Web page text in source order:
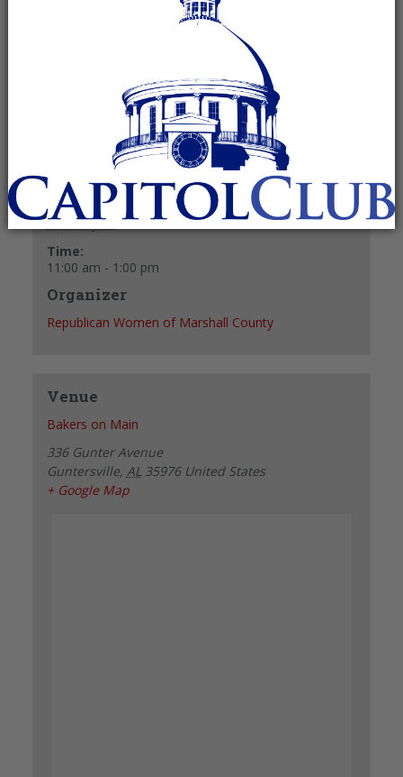
February 26 @ 11:00 am
+ GOOGLE CALENDAR + ICAL EXPORT
Details
Date:
February 26
Time:
11:00 am - 1:00 pm
Organizer
Republican Women of Marshall County
Venue
Bakers on Main
336 Gunter Avenue
Guntersville, AL 35976 United States
+ Google Map